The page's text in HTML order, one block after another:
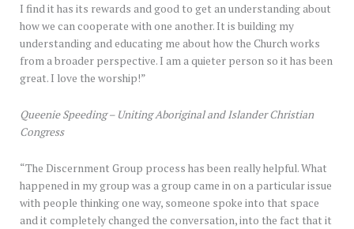
I find it has its rewards and good to get an understanding about
how we can cooperate with one another. It is building my
understanding and educating me about how the Church works
from a broader perspective. I am a quieter person so it has been
great. I love the worship!”
Queenie Speeding – Uniting Aboriginal and Islander Christian
Congress
“The Discernment Group process has been really helpful. What
happened in my group was a group came in on a particular issue
with people thinking one way, someone spoke into that space
and it completely changed the conversation, into the fact that it